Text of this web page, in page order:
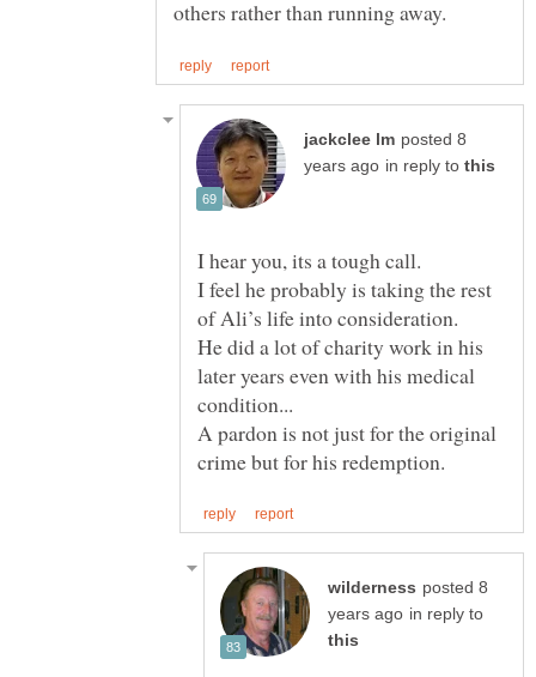
posted 8
in reply to
I feel he probably is taking the rest
of Ali’s life into consideration.
He did a lot of charity work in his
later years even with his medical
A pardon is not just for the original
posted 8
in reply to